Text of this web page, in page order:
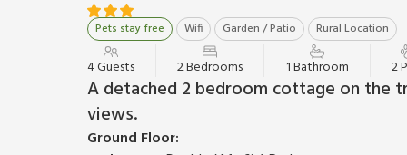
Pets stay free Wifi Garden / Patio Rural Location
4 Guests 2 Bedrooms 1 Bathroom 2
A detached 2 bedroom cottage on
views.
Ground Floor: